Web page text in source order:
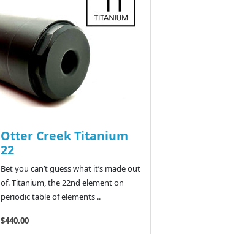
Otter Creek Titanium
22
Bet you can’t guess what it’s made out
of. Titanium, the 22nd element on
periodic table of elements ..
$440.00